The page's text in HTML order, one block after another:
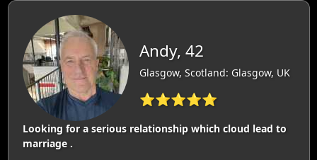
Andy, 42
Glasgow, Scotland: Glasgow, UK
⭐⭐⭐⭐⭐
Looking for a serious relationship which cloud lead to
marriage .